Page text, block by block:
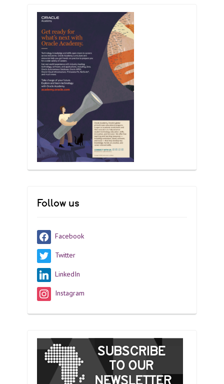
Follow us
Facebook
Twitter
LinkedIn
Instagram